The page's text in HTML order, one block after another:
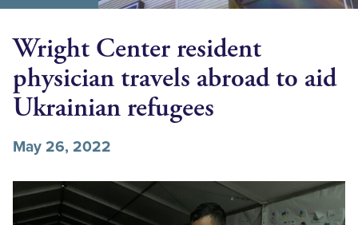
Wright Center resident
physician travels abroad to aid
Ukrainian refugees
May 26, 2022